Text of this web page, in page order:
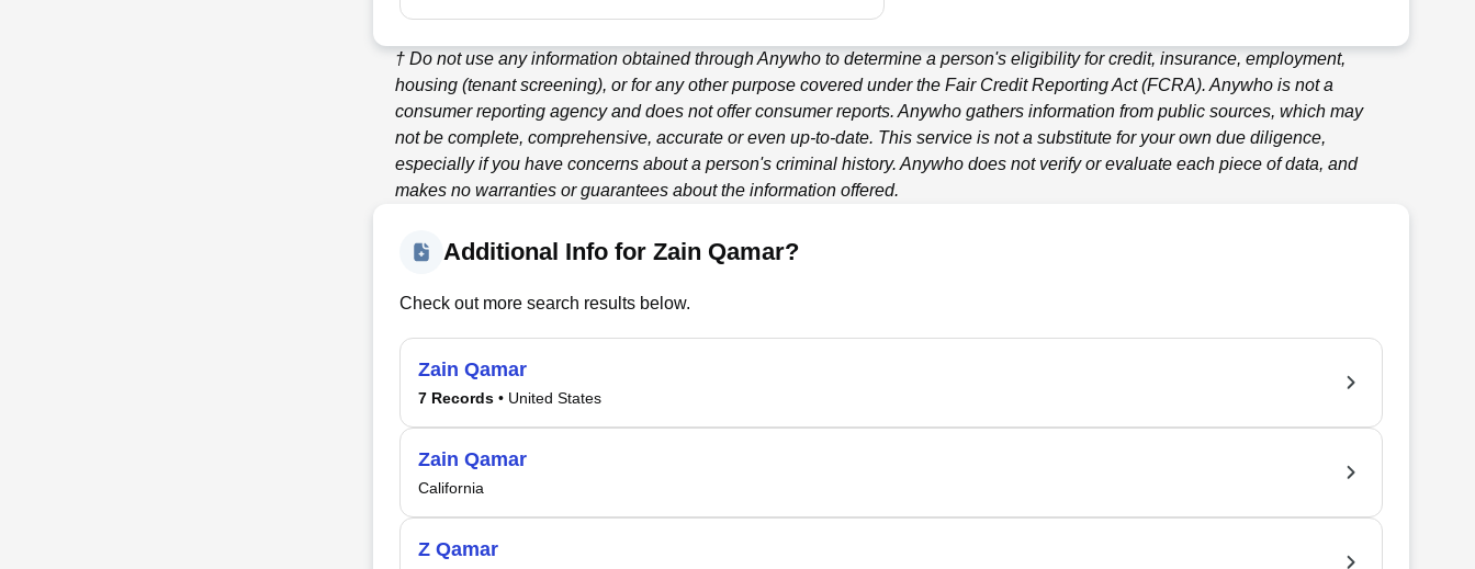
† Do not use any information obtained throughAnywho to determine a person's eligibility for credit, insurance, employment,
housing (tenant screening), or for any other purpose covered under the Fair Credit Reporting Act (FCRA). Anywho is not a
consumer reporting agency and does not offer consumer reports. Anywho gathers information from public sources, which may
not be complete, comprehensive, accurate or even up-to-date. This service is not a substitute for your own due diligence,
especially if you have concerns about a person's criminal history. Anywho does not verify or evaluate each piece of data, and
makes no warranties or guarantees about the information offered.
Additional Info for Zain Qamar?
Check out more search results below.
Zain Qamar
7 Records • United States
Zain Qamar
California
Z Qamar